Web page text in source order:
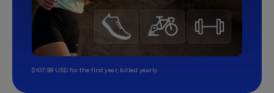
$107.99 USD for the first year, billed yearly.